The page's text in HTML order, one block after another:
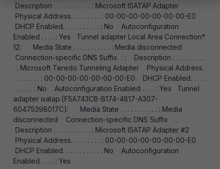
Description . . . . . . . . . . . : Microsoft ISATAP Adapter
Physical Address. . . . . . . . . : 00-00-00-00-00-00-00-E0
DHCP Enabled. . . . . . . . . . . : No Autoconfiguration
Enabled . . . . : Yes Tunnel adapter Local Area Connection*
12: Media State . . . . . . . . . . . : Media disconnected
Connection-specific DNS Suffix . : Description . . . . . . . . . .
. : Microsoft Teredo Tunneling Adapter Physical Address.
. . . . . . . . : 00-00-00-00-00-00-00-E0 DHCP Enabled. . . . .
. . . . . . : No Autoconfiguration Enabled . . . . : Yes Tunnel
adapter isatap.{F5A743CB-B174-4817-A307-
60475398017C}: Media State . . . . . . . . . . . : Media
disconnected Connection-specific DNS Suffix . :
Description . . . . . . . . . . . : Microsoft ISATAP Adapter #2
Physical Address. . . . . . . . . : 00-00-00-00-00-00-00-E0
DHCP Enabled. . . . . . . . . . . : No Autoconfiguration
Enabled . . . . : Yes